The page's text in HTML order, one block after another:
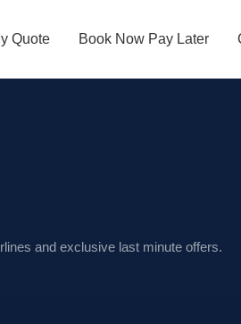
Quote Book Now Pay Later
and exclusive last minute offers.